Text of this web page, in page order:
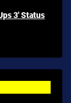
3' Status